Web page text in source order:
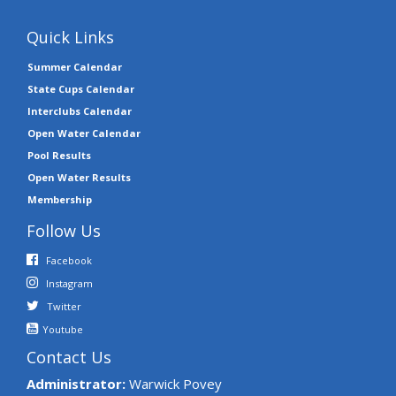
Quick Links
Summer Calendar
State Cups Calendar
Interclubs Calendar
Open Water Calendar
Pool Results
Open Water Results
Membership
Follow Us
Facebook
Instagram
Twitter
Youtube
Contact Us
Administrator: Warwick Povey